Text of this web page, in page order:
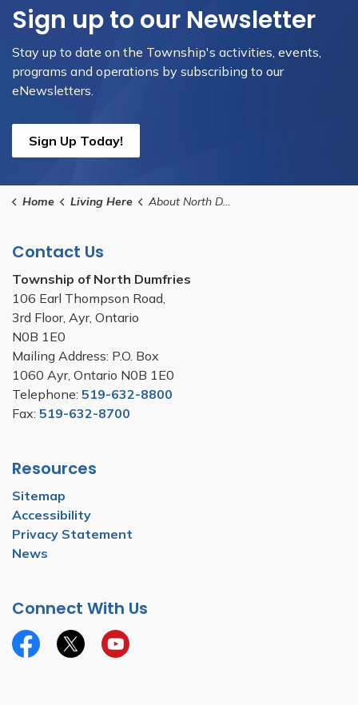
Sign up to our Newsletter
Stay up to date on the Township's activities, events,
programs and operations by subscribing to our
eNewsletters.
Sign Up Today!
Home Living Here About North Dumfries
Contact Us
Township of North Dumfries
106 Earl Thompson Road,
3rd Floor, Ayr, Ontario
N0B 1E0
Mailing Address: P.O. Box
1060 Ayr, Ontario N0B 1E0
Telephone: 519-632-8800
Fax: 519-632-8700
Resources
Sitemap
Accessibility
Privacy Statement
News
Connect With Us
FacebookTwitterYouTube